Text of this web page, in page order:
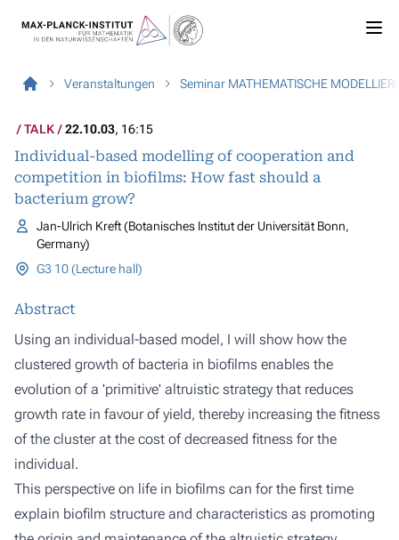
Veranstaltungen Seminar MATHEMATISCHE
TALK 22.10.03, 16:15
Individual-based modelling of cooperation and
competition in biofilms: How fast should a
bacterium grow?
Jan-Ulrich Kreft (Botanisches Institut der Universität Bonn,
Germany)
G3 10 (Lecture hall)
Abstract
Using an individual-based model, I will show how the
clustered growth of bacteria in biofilms enables the
evolution of a 'primitive' altruistic strategy that reduces
growth rate in favour of yield, thereby increasing the fitness
of the cluster at the cost of decreased fitness for the
individual.
This perspective on life in biofilms can for the first time
explain biofilm structure and characteristics as promoting